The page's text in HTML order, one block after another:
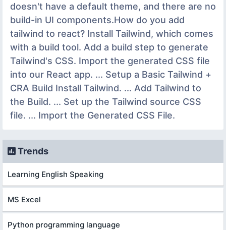
doesn't have a default theme, and there are no
build-in UI components.How do you add
tailwind to react? Install Tailwind, which comes
with a build tool. Add a build step to generate
Tailwind's CSS. Import the generated CSS file
into our React app. ... Setup a Basic Tailwind +
CRA Build Install Tailwind. ... Add Tailwind to
the Build. ... Set up the Tailwind source CSS
file. ... Import the Generated CSS File.
Trends
Learning English Speaking
MS Excel
Python programming language